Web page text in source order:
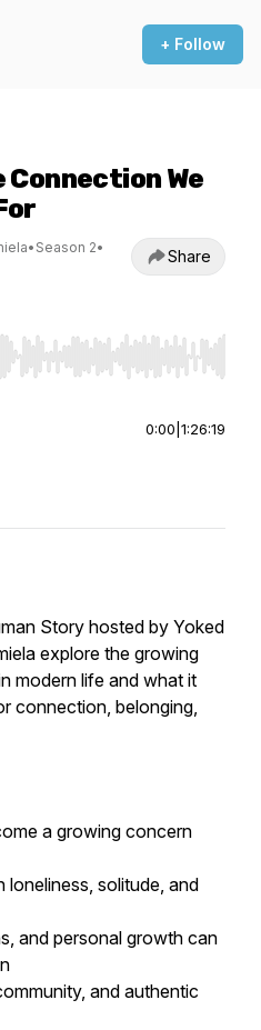
+ Follow
We
• Season 2•
Share
to seek, Home/End to jump to
0:00 1:26:19
Story hosted by Yoked
explore the growing
modern life and what it
connection, belonging,
a growing concern
solitude, and
and personal growth can
and authentic